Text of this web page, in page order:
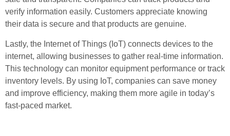
verify information easily. Customers appreciate knowing
their data is secure and that products are genuine.
Lastly, the Internet of Things (IoT) connects devices to the
internet, allowing businesses to gather real-time information.
This technology can monitor equipment performance or track
inventory levels. By using IoT, companies can save money
and improve efficiency, making them more agile in today’s
fast-paced market.